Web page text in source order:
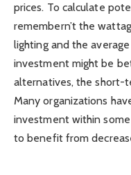
prices. To calculate
remembern’t the
lighting and the
investment might be
alternatives, the short-
Many organizations
investment within
to benefit from